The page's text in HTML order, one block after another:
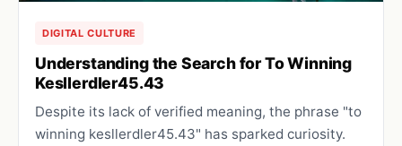
DIGITAL CULTURE
Understanding the Search for To Winning
Kesllerdler45.43
Despite its lack of verified meaning, the phrase "to
winning kesllerdler45.43" has sparked curiosity.